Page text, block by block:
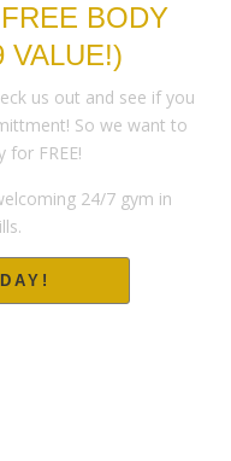
BODY
VALUE!)
us out and see if you
So we want to
FREE!
24/7 gym in